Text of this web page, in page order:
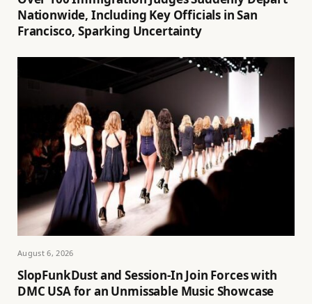
Nationwide, Including Key Officials in San
Francisco, Sparking Uncertainty
August 6, 2026
SlopFunkDust and Session-In Join Forces with
DMC USA for an Unmissable Music Showcase